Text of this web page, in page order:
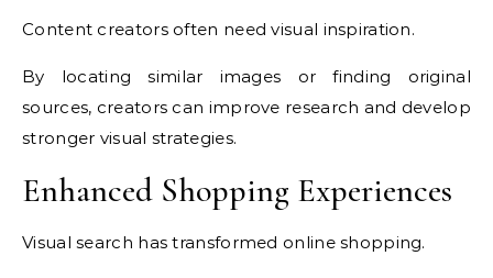
Content creators often need visual inspiration.
By locating similar images or finding original
sources, creators can improve research and develop
stronger visual strategies.
Enhanced Shopping Experiences
Visual search has transformed online shopping.